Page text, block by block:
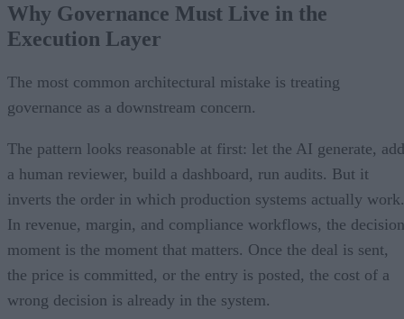
Why Governance Must Live in the
Execution Layer
The most common architectural mistake is treating
governance as a downstream concern.
The pattern looks reasonable at first: let the AI generate, add
a human reviewer, build a dashboard, run audits. But it
inverts the order in which production systems actually work.
In revenue, margin, and compliance workflows, the decision
moment is the moment that matters. Once the deal is sent,
the price is committed, or the entry is posted, the cost of a
wrong decision is already in the system.